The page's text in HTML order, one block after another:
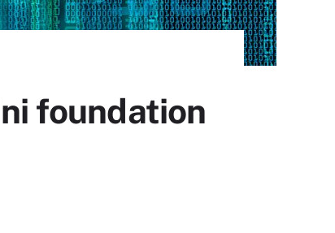
foundation